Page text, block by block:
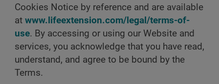
Cookies Notice by reference and are available
at www.lifeextension.com/legal/terms-of-
use. By accessing or using our Website and
services, you acknowledge that you have read,
understand, and agree to be bound by the
Terms.